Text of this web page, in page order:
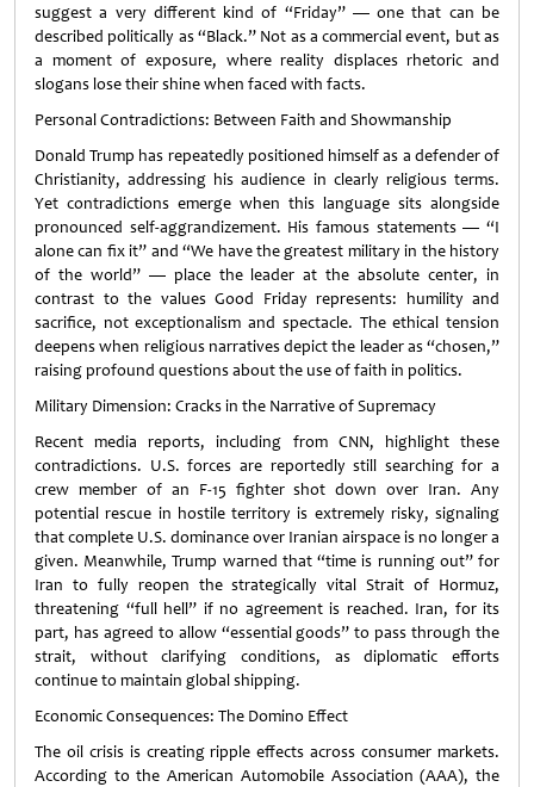
suggest a very different kind of “Friday” — one that can be
described politically as “Black.” Not as a commercial event, but as
a moment of exposure, where reality displaces rhetoric and
slogans lose their shine when faced with facts.
Personal Contradictions: Between Faith and Showmanship
Donald Trump has repeatedly positioned himself as a defender of
Christianity, addressing his audience in clearly religious terms.
Yet contradictions emerge when this language sits alongside
pronounced self-aggrandizement. His famous statements — “I
alone can fix it” and “We have the greatest military in the history
of the world” — place the leader at the absolute center, in
contrast to the values Good Friday represents: humility and
sacrifice, not exceptionalism and spectacle. The ethical tension
deepens when religious narratives depict the leader as “chosen,”
raising profound questions about the use of faith in politics.
Military Dimension: Cracks in the Narrative of Supremacy
Recent media reports, including from CNN, highlight these
contradictions. U.S. forces are reportedly still searching for a
crew member of an F-15 fighter shot down over Iran. Any
potential rescue in hostile territory is extremely risky, signaling
that complete U.S. dominance over Iranian airspace is no longer a
given. Meanwhile, Trump warned that “time is running out” for
Iran to fully reopen the strategically vital Strait of Hormuz,
threatening “full hell” if no agreement is reached. Iran, for its
part, has agreed to allow “essential goods” to pass through the
strait, without clarifying conditions, as diplomatic efforts
continue to maintain global shipping.
Economic Consequences: The Domino Effect
The oil crisis is creating ripple effects across consumer markets.
According to the American Automobile Association (AAA), the